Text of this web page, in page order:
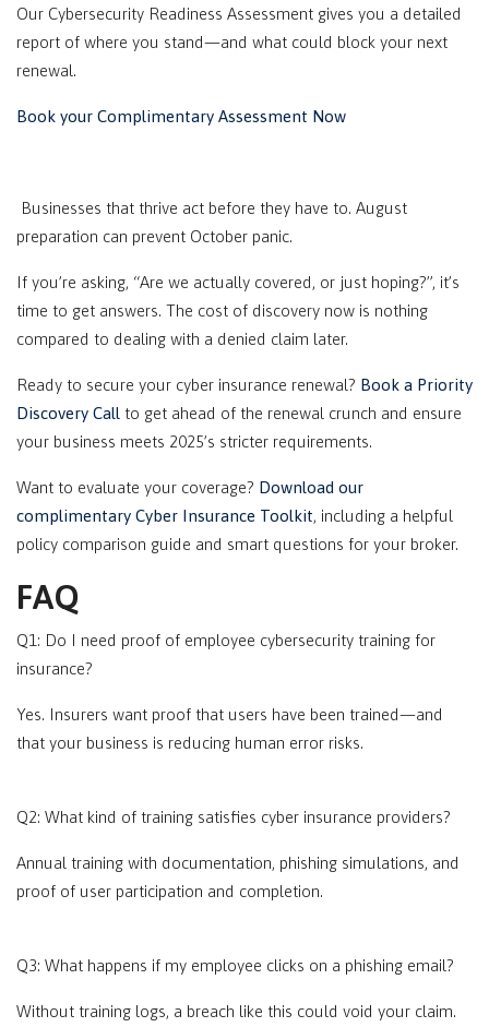
Our Cybersecurity Readiness Assessment gives you a detailed
report of where you stand—and what could block your next
renewal.
Book your Complimentary Assessment Now
Businesses that thrive act before they have to. August
preparation can prevent October panic.
If you’re asking, “Are we actually covered, or just hoping?”, it’s
time to get answers. The cost of discovery now is nothing
compared to dealing with a denied claim later.
Ready to secure your cyber insurance renewal? Book a Priority
Discovery Call to get ahead of the renewal crunch and ensure
your business meets 2025’s stricter requirements.
Want to evaluate your coverage? Download our
complimentary Cyber Insurance Toolkit, including a helpful
policy comparison guide and smart questions for your broker.
FAQ
Q1: Do I need proof of employee cybersecurity training for
insurance?
Yes. Insurers want proof that users have been trained—and
that your business is reducing human error risks.
Q2: What kind of training satisfies cyber insurance providers?
Annual training with documentation, phishing simulations, and
proof of user participation and completion.
Q3: What happens if my employee clicks on a phishing email?
Without training logs, a breach like this could void your claim.